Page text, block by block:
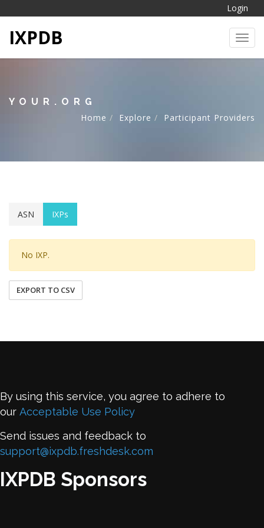
Login
IXPDB
YOUR.ORG
Home
Explore Participant Providers
ASN IXPs
No IXP.
EXPORT TO CSV
By using this service, you agree to adhere to
our Acceptable Use Policy
Send issues and feedback to
support@ixpdb.freshdesk.com
IXPDB Sponsors